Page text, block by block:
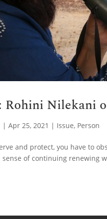
Rohini Nilekani
|Apr 25, 2021 | Issue, Person
and protect, you have to
of continuing renewing